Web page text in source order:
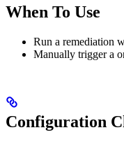
When To Use
Run a remediation
Manually trigger a
Configuration